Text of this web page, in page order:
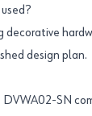
decorative
design plan.
SN